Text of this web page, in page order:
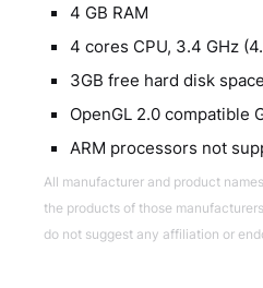
4 GB RAM
4 cores CPU, 3.4 GHz
3GB free hard disk space
OpenGL 2.0 compatible
ARM processors not
All manufacturer and product
the products of those
do not suggest any affiliation or